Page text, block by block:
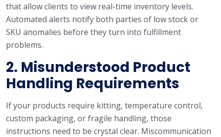
that allow clients to view real-time inventory levels.
Automated alerts notify both parties of low stock or
SKU anomalies before they turn into fulfillment
problems.
2. Misunderstood Product
Handling Requirements
If your products require kitting, temperature control,
custom packaging, or fragile handling, those
instructions need to be crystal clear. Miscommunication